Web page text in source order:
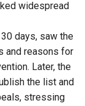
widespread
days, saw the
and reasons for
Later, the
the list and
stressing